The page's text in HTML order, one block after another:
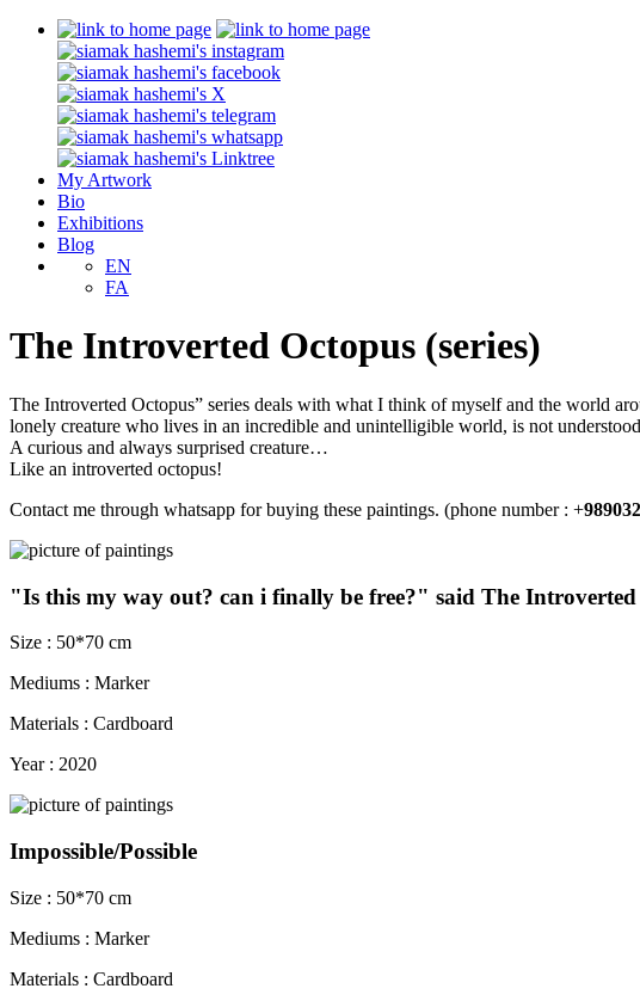
My Artwork
Bio
Exhibitions
Blog
EN
FA
The Introverted Octopus (series)
The Introverted Octopus” series deals with what I think of myself and the world
lonely creature who lives in an incredible and unintelligible world, is not
A curious and always surprised creature…
Like an introverted octopus!
Contact me through whatsapp for buying these paintings. (phone number : +
"Is this my way out? can i finally be free?" said The Introverted
Size : 50*70 cm
Mediums : Marker
Materials : Cardboard
Year : 2020
Impossible/Possible
Size : 50*70 cm
Mediums : Marker
Materials : Cardboard